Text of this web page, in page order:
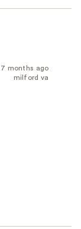
7 months ago
milford va